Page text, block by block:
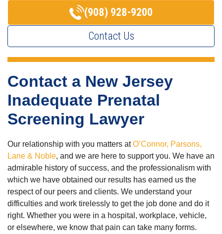
(908) 928-9200
Contact Us
Contact a New Jersey
Inadequate Prenatal
Screening Lawyer
Our relationship with you matters atO’Connor, Parsons,
Lane & Noble, and we are here to support you. We have an
admirable history of success, and the professionalism with
which we have obtained our results has earned us the
respect of our peers and clients. We understand your
difficulties and work tirelessly to get the job done and do it
right. Whether you were in a hospital, workplace, vehicle,
or elsewhere, we know that pain can take many forms.